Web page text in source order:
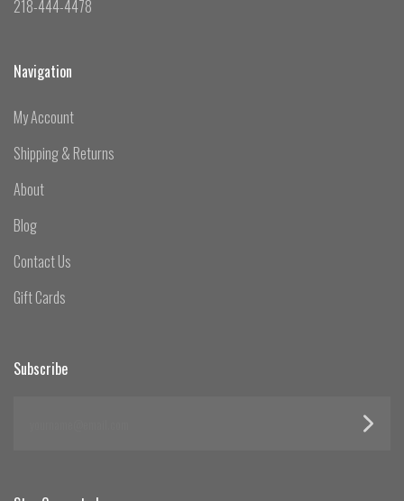
218-444-4478
Navigation
My Account
Shipping & Returns
About
Blog
Contact Us
Gift Cards
Subscribe